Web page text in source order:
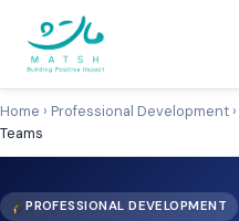
content
Home › Professional Development ›
Teams
PROFESSIONAL DEVELOPMENT